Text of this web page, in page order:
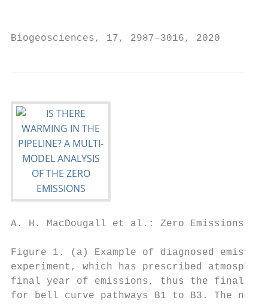
Biogeosciences, 17, 2987–3016,
A. H. MacDougall et al.: Zero
Figure 1. (a) Example of diagnosed
experiment, which has prescribed
final year of emissions, thus the final
for bell curve pathways B1 to B3. The